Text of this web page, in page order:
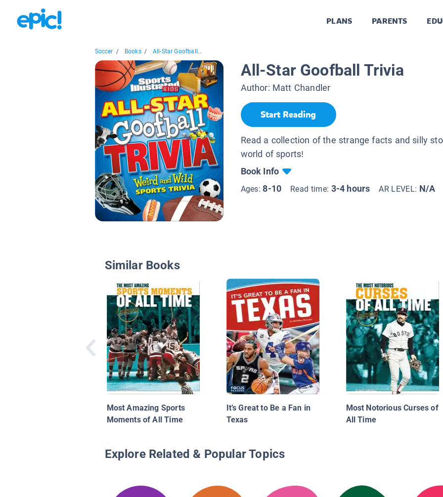
PLANS PARENTS
Soccer / Books / All-Star Goofball...
All-Star Goofball Trivia
Author: Matt Chandler
Start Reading
Read a collection of the strange facts and silly
world of sports!
Book Info
Ages:8-10 Read time: 3-4 hours AR LEVEL: N/A
Similar Books
Most Amazing Sports
Moments of All Time
It’s Great to Be a Fan in
Texas
Most Notorious Curses of
All Time
Explore Related & Popular Topics